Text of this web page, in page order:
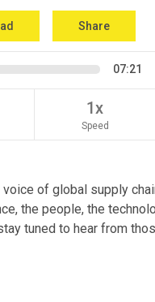
Share
07:21
1x
Speed
of global supply
the people, the
tuned to hear from